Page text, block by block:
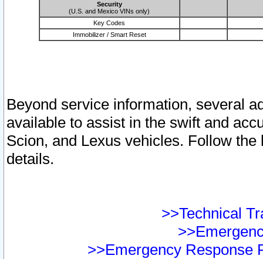
Security
(U.S. and Mexico VINs only)
Key Codes
Immobilizer / Smart Reset
Beyond service information, several
available to assist in the swift and
Scion, and Lexus vehicles. Follow
details.
>>Technical
>>Emergency Response